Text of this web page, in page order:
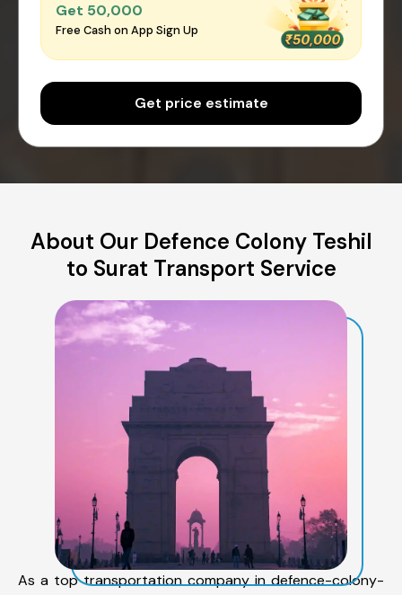
Get ₹50,000
Free Cash on App Sign Up
Get price estimate
About Our Defence Colony Teshil
to Surat Transport Service
As a top transportation company in defence-colony-